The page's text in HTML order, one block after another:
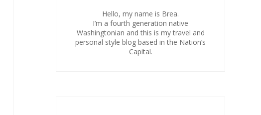
Hello, my name is Brea.
I’m a fourth generation native
Washingtonian and this is my travel and
personal style blog based in the Nation’s
Capital.